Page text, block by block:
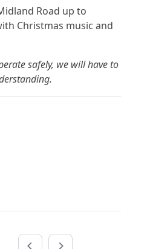
Road up to
Christmas music and
safely, we will have to